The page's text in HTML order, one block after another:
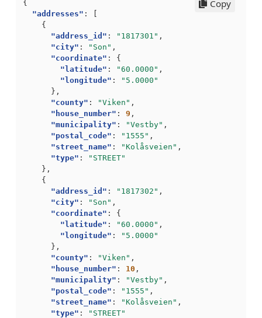
{
"addresses" :
{
"address_id" : "1817301" ,
"city" : "Son" ,
"coordinate" :
{
"latitude" : "60.0000" ,
"longitude" :
"5.0000"
},
"county" : "Viken" ,
"house_number" : 9 ,
"municipality" : "Vestby" ,
"postal_code" : "1555" ,
"street_name" : "Kolåsveien" ,
"type" :
"STREET"
},
{
"address_id" : "1817302" ,
"city" : "Son" ,
"coordinate" :
{
"latitude" : "60.0000" ,
"longitude" :
"5.0000"
},
"county" : "Viken" ,
"house_number" : 10 ,
"municipality" : "Vestby" ,
"postal_code" : "1555" ,
"street_name" : "Kolåsveien" ,
"type" :
"STREET"
Copy